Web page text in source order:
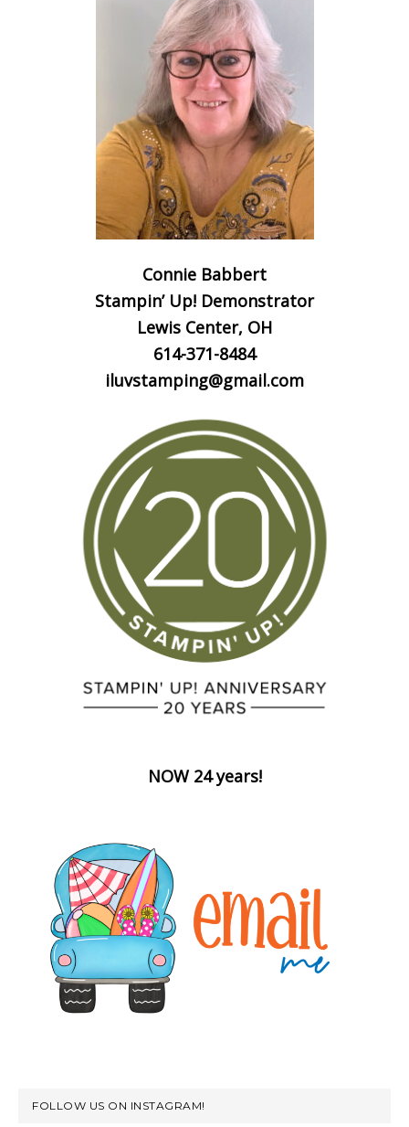
Connie Babbert
Stampin’ Up! Demonstrator
Lewis Center, OH
614-371-8484
iluvstamping@gmail.com
NOW 24 years!
FOLLOW US ON INSTAGRAM!